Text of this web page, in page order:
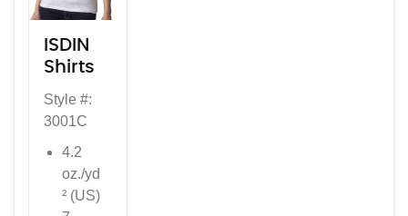
ISDIN
Shirts
Style #:
3001C
4.2
oz./yd
² (US)